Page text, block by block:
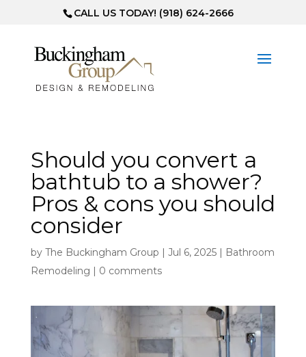
CALL US TODAY! (918) 624-2666
Should you convert a
bathtub to a shower?
Pros & cons you should
consider
by The Buckingham Group | Jul 6, 2025| Bathroom
Remodeling | 0 comments